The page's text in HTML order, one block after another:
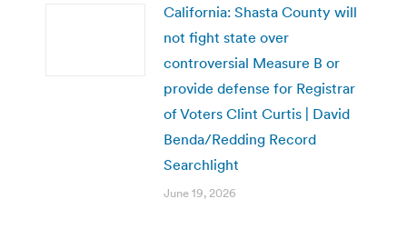
California: Shasta County will
not fight state over
controversial Measure B or
provide defense for Registrar
of Voters Clint Curtis | David
Benda/Redding Record
Searchlight
June 19, 2026